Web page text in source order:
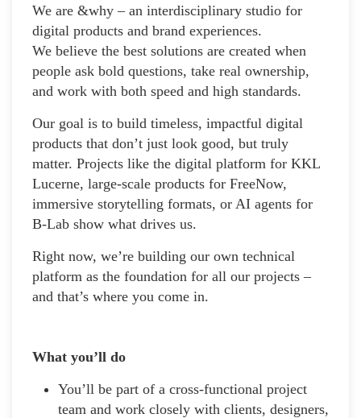
We are &why – an interdisciplinary studio for
digital products and brand experiences.
We believe the best solutions are created when
people ask bold questions, take real ownership,
and work with both speed and high standards.
Our goal is to build timeless, impactful digital
products that don’t just look good, but truly
matter. Projects like the digital platform for KKL
Lucerne, large-scale products for FreeNow,
immersive storytelling formats, or AI agents for
B-Lab show what drives us.
Right now, we’re building our own technical
platform as the foundation for all our projects –
and that’s where you come in.
What you’ll do
You’ll be part of a cross-functional project
team and work closely with clients, designers,